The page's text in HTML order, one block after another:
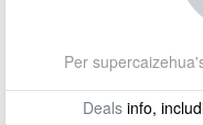
Per
Dealsinfo,